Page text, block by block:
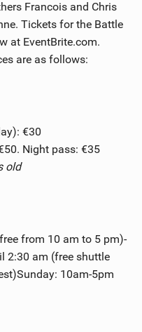
Francois and Chris
Tickets for the Battle
at EventBrite.com.
are as follows:
€30
Night pass: €35
old
from 10 am to 5 pm)-
2:30 am (free shuttle
10am-5pm